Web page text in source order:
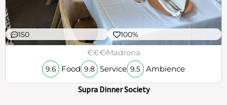
150 100%
€€€Madrona
9.6 Food 9.8 Service 9.5 Ambience
Supra Dinner Society